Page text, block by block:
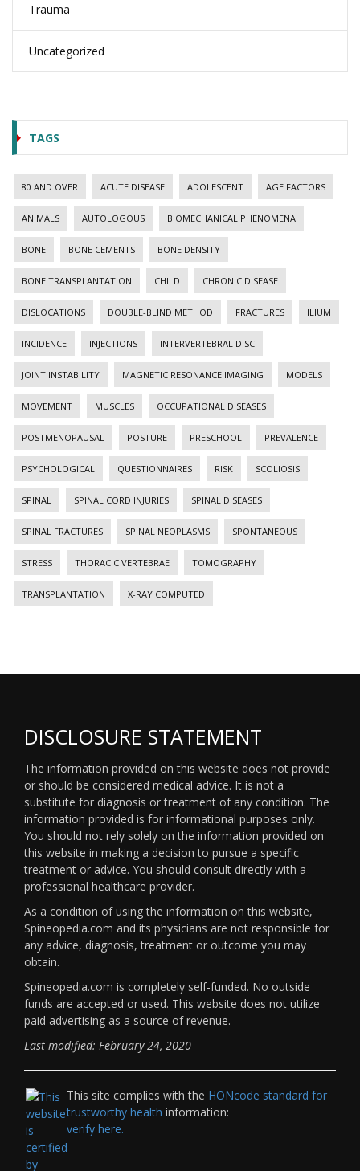
Trauma
Uncategorized
TAGS
80 AND OVER ACUTE DISEASE ADOLESCENT AGE FACTORS
ANIMALS AUTOLOGOUS BIOMECHANICAL PHENOMENA
BONE BONE CEMENTS BONE DENSITY
BONE TRANSPLANTATION CHILD CHRONIC DISEASE
DISLOCATIONS DOUBLE-BLIND METHOD FRACTURES ILIUM
INCIDENCE INJECTIONS INTERVERTEBRAL DISC
JOINT INSTABILITY MAGNETIC RESONANCE IMAGING MODELS
MOVEMENT MUSCLES OCCUPATIONAL DISEASES
POSTMENOPAUSAL POSTURE PRESCHOOL PREVALENCE
PSYCHOLOGICAL QUESTIONNAIRES RISK SCOLIOSIS
SPINAL SPINAL CORD INJURIES SPINAL DISEASES
SPINAL FRACTURES SPINAL NEOPLASMS SPONTANEOUS
STRESS THORACIC VERTEBRAE TOMOGRAPHY
TRANSPLANTATION X-RAY COMPUTED
DISCLOSURE STATEMENT
The information provided on this website does not provide
or should be considered medical advice. It is not a
substitute for diagnosis or treatment of any condition. The
information provided is for informational purposes only.
You should not rely solely on the information provided on
this website in making a decision to pursue a specific
treatment or advice. You should consult directly with a
professional healthcare provider.
As a condition of using the information on this website,
Spineopedia.com and its physicians are not responsible for
any advice, diagnosis, treatment or outcome you may
obtain.
Spineopedia.com is completely self-funded. No outside
funds are accepted or used. This website does not utilize
paid advertising as a source of revenue.
Last modified: February 24, 2020
This site complies with the HONcode standard for
trustworthy health information:
verify here.